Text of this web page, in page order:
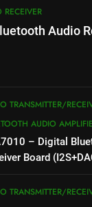
RECEIVER
Audio
TRANSMITTER/
AUDIO
– Digital
Board
TRANSMITTER/